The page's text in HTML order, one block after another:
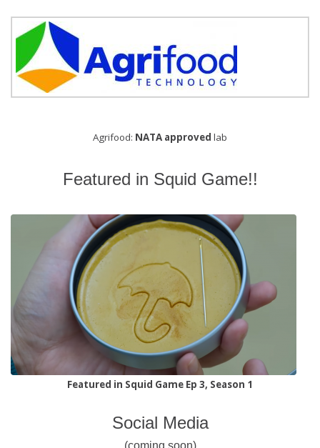
Agrifood: NATA approved lab
Featured in Squid Game!!
Featured in Squid Game Ep 3, Season 1
Social Media
(coming soon)